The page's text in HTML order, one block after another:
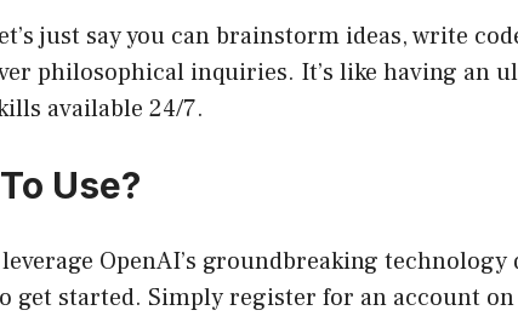
just say you can brainstorm ideas, write
philosophical inquiries. It’s like having an
available 24/7.
Use?
OpenAI’s groundbreaking technology
get started. Simply register for an account